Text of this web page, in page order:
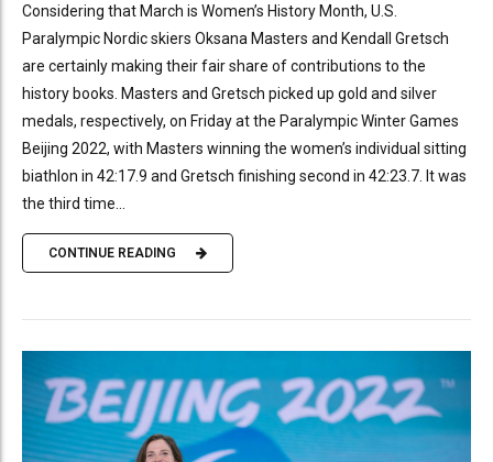
Considering that March is Women’s History Month, U.S.
Paralympic Nordic skiers Oksana Masters and Kendall Gretsch
are certainly making their fair share of contributions to the
history books. Masters and Gretsch picked up gold and silver
medals, respectively, on Friday at the Paralympic Winter Games
Beijing 2022, with Masters winning the women’s individual sitting
biathlon in 42:17.9 and Gretsch finishing second in 42:23.7. It was
the third time...
CONTINUE READING